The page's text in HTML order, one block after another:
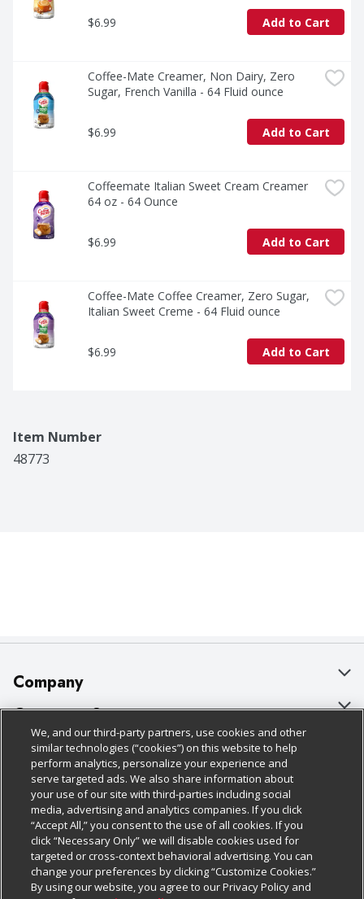
$6.99 Add to Cart
Coffee-Mate Creamer, Non Dairy, Zero
Sugar, French Vanilla - 64 Fluid ounce
$6.99 Add to Cart
Coffeemate Italian Sweet Cream Creamer
64 oz - 64 Ounce
$6.99 Add to Cart
Coffee-Mate Coffee Creamer, Zero Sugar,
Italian Sweet Creme - 64 Fluid ounce
$6.99 Add to Cart
Item Number
48773
Company
About Us
Our Brands
Careers
Charitable Foundation
Newsroom
Product Recalls
Customer Support
Bulk Gift Card Orders
Business & Community HQ
Contact Us
Digital Coupon
Frequently Asked Questions
Policies & Disclosures
Cage Free Egg Policy
Cookie Policy
Do Not Sell My Personal Information
Privacy Policy
Follow Us
Download Our Apps
We, and our third-party partners, use cookies and other
similar technologies (“cookies”) on this website to help
perform analytics, personalize your experience and
serve targeted ads. We also share information about
your use of our site with third-parties including social
media, advertising and analytics companies. If you click
“Accept All,” you consent to the use of all cookies. If you
click “Necessary Only” we will disable cookies used for
targeted or cross-context behavioral advertising. You can
change your preferences by clicking “Customize Cookies.”
By using our website, you agree to our Privacy Policy and